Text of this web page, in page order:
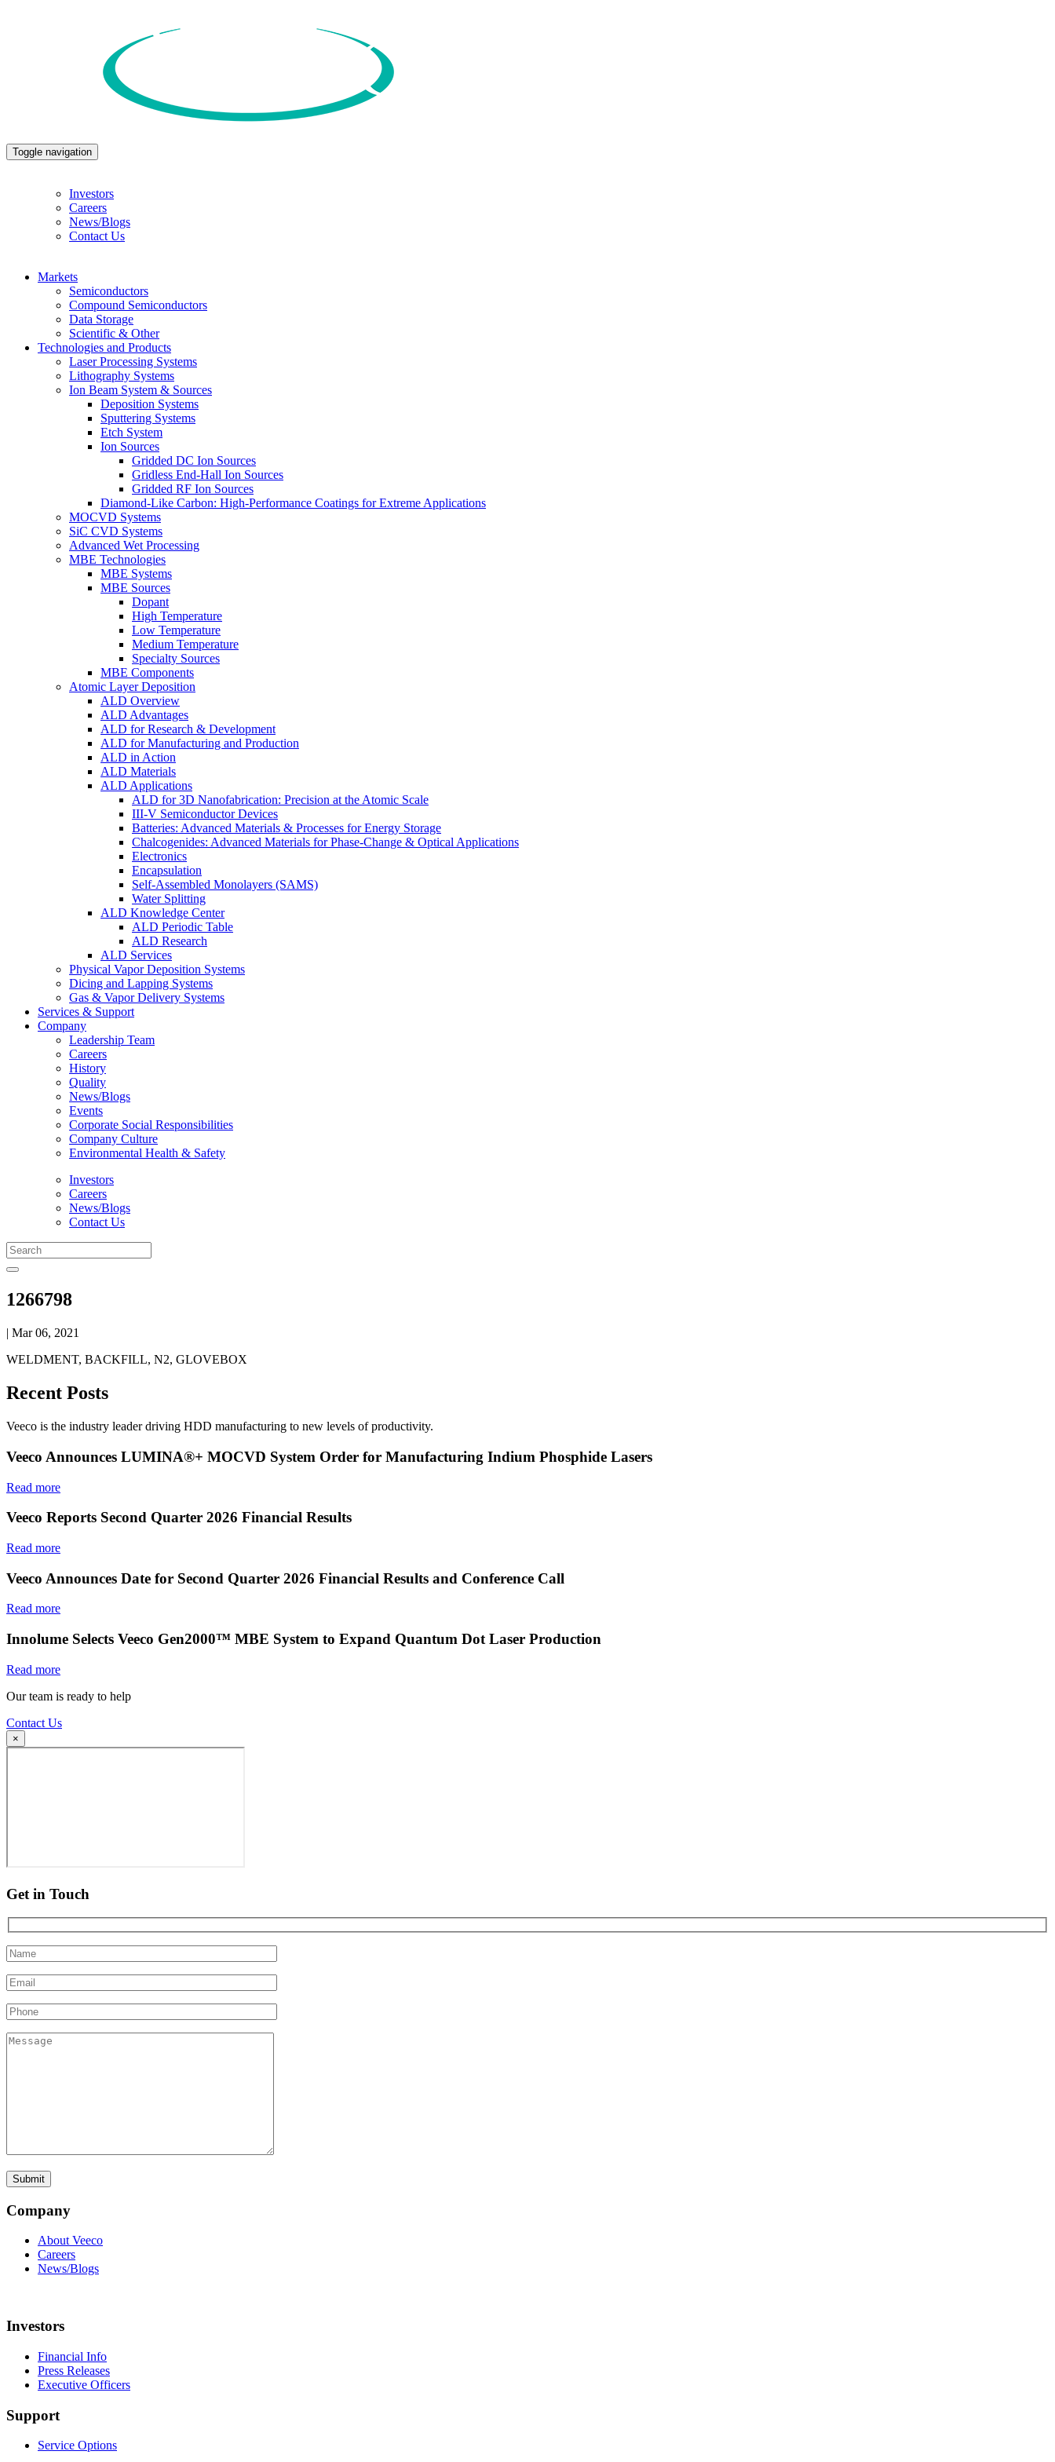
Toggle navigation
Investors
Careers
News/Blogs
Contact Us
Markets
Semiconductors
Compound Semiconductors
Data Storage
Scientific & Other
Technologies and Products
Laser Processing Systems
Lithography Systems
Ion Beam System & Sources
Deposition Systems
Sputtering Systems
Etch System
Ion Sources
Gridded DC Ion Sources
Gridless End-Hall Ion Sources
Gridded RF Ion Sources
Diamond-Like Carbon: High-Performance Coatings for Extreme Applications
MOCVD Systems
SiC CVD Systems
Advanced Wet Processing
MBE Technologies
MBE Systems
MBE Sources
Dopant
High Temperature
Low Temperature
Medium Temperature
Specialty Sources
MBE Components
Atomic Layer Deposition
ALD Overview
ALD Advantages
ALD for Research & Development
ALD for Manufacturing and Production
ALD in Action
ALD Materials
ALD Applications
ALD for 3D Nanofabrication: Precision at the Atomic Scale
III-V Semiconductor Devices
Batteries: Advanced Materials & Processes for Energy Storage
Chalcogenides: Advanced Materials for Phase-Change & Optical Applications
Electronics
Encapsulation
Self-Assembled Monolayers (SAMS)
Water Splitting
ALD Knowledge Center
ALD Periodic Table
ALD Research
ALD Services
Physical Vapor Deposition Systems
Dicing and Lapping Systems
Gas & Vapor Delivery Systems
Services & Support
Company
Leadership Team
Careers
History
Quality
News/Blogs
Events
Corporate Social Responsibilities
Company Culture
Environmental Health & Safety
Investors
Careers
News/Blogs
Contact Us
1266798
| Mar 06, 2021
WELDMENT, BACKFILL, N2, GLOVEBOX
Recent Posts
Veeco is the industry leader driving HDD manufacturing to new levels of productivity.
Veeco Announces LUMINA®+ MOCVD System Order for Manufacturing Indium Phosphide Lasers
Read more
Veeco Reports Second Quarter 2026 Financial Results
Read more
Veeco Announces Date for Second Quarter 2026 Financial Results and Conference Call
Read more
Innolume Selects Veeco Gen2000™ MBE System to Expand Quantum Dot Laser Production
Read more
Our team is ready to help
Contact Us
×
Get in Touch
Company
About Veeco
Careers
News/Blogs
Investors
Financial Info
Press Releases
Executive Officers
Support
Service Options